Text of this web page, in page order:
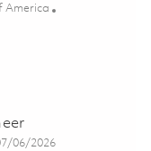
America
01835610
Date
06/2026